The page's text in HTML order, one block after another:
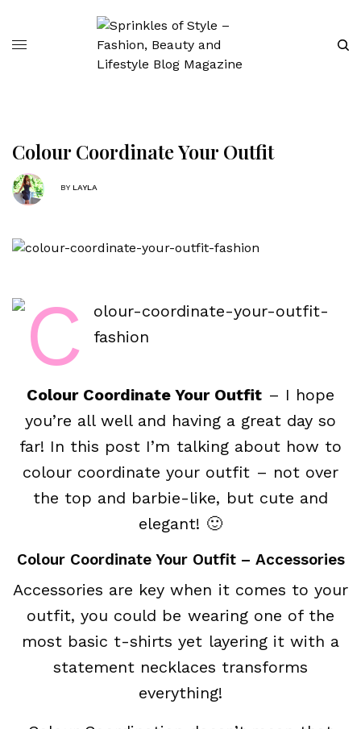
Colour Coordinate Your Outfit
BY LAYLA
Colour Coordinate Your Outfit – I hope
you’re all well and having a great day so
far! In this post I’m talking about how to
colour coordinate your outfit – not over
the top and barbie-like, but cute and
elegant! 🙂
Colour Coordinate Your Outfit – Accessories
Accessories are key when it comes to your
outfit, you could be wearing one of the
most basic t-shirts yet layering it with a
statement necklaces transforms
everything!